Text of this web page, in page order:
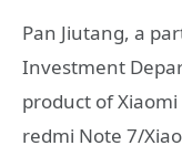
Pan Jiutang, a
Investment
product of
redmi Note 7/